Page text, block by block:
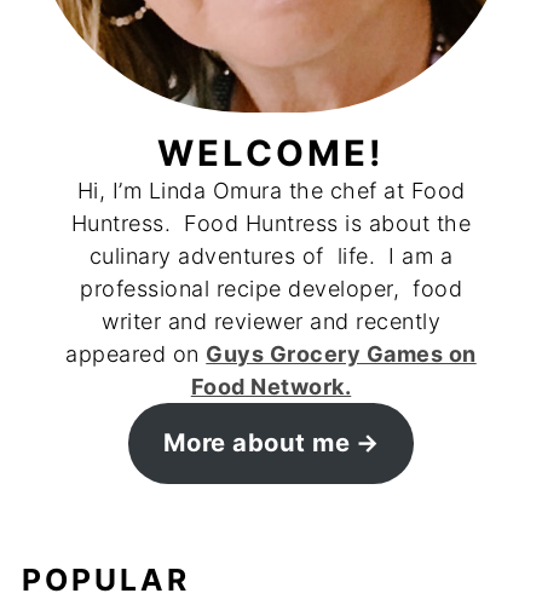
WELCOME!
Hi, I’m Linda Omura the chef at Food
Huntress. Food Huntress is about the
culinary adventures of life. I am a
professional recipe developer, food
writer and reviewer and recently
appeared on Guys Grocery Games on
Food Network.
More about me
POPULAR